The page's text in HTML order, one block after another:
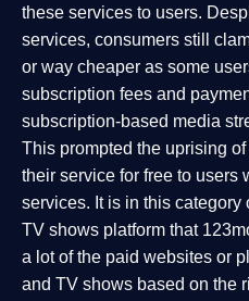
these services to users.
services, consumers still
or way cheaper as some
subscription fees and
subscription-based media
This prompted the uprising
their service for free to users
services. It is in this category
TV shows platform that
a lot of the paid websites or
and TV shows based on the